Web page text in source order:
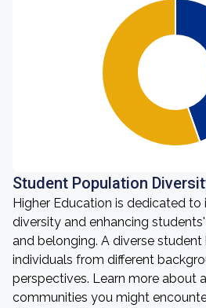
Student Population
Higher Education is dedicated to
diversity and enhancing
and belonging. A diverse
individuals from different
perspectives. Learn more about
communities you might